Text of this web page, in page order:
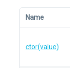
Name
ctor(value)